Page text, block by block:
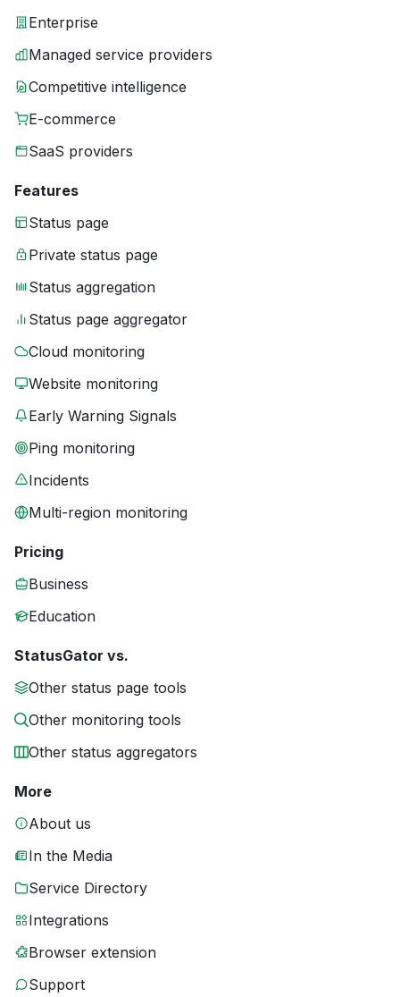
Enterprise
Managed service providers
Competitive intelligence
E-commerce
SaaS providers
Features
Status page
Private status page
Status aggregation
Status page aggregator
Cloud monitoring
Website monitoring
Early Warning Signals
Ping monitoring
Incidents
Multi-region monitoring
Pricing
Business
Education
StatusGator vs.
Other status page tools
Other monitoring tools
Other status aggregators
More
About us
In the Media
Service Directory
Integrations
Browser extension
Support